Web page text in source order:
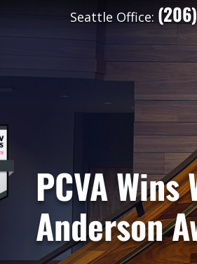
Seattle Office:
PCVA Wins
Anderson